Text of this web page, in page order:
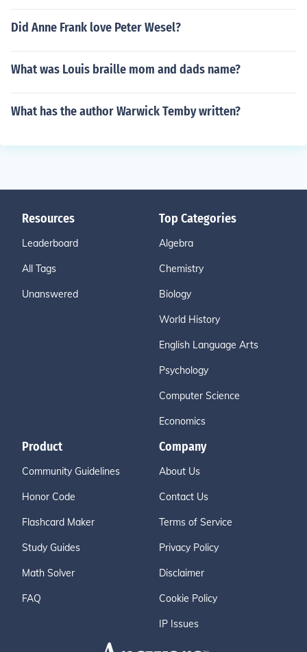
Did Anne Frank love Peter Wesel?
What was Louis braille mom and dads name?
What has the author Warwick Temby written?
Resources
Leaderboard
All Tags
Unanswered
Top Categories
Algebra
Chemistry
Biology
World History
English Language Arts
Psychology
Computer Science
Economics
Product
Community Guidelines
Honor Code
Flashcard Maker
Study Guides
Math Solver
FAQ
Company
About Us
Contact Us
Terms of Service
Privacy Policy
Disclaimer
Cookie Policy
IP Issues